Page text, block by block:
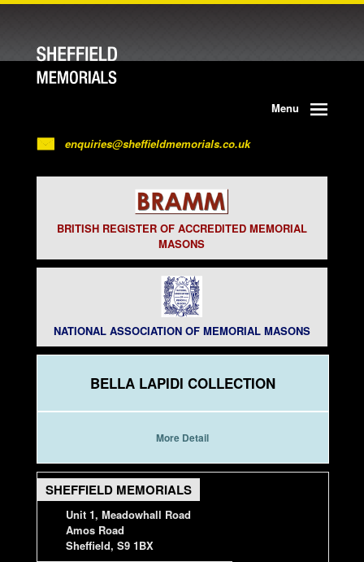
Menu
enquiries@sheffieldmemorials.co.uk
BRITISH REGISTER OF ACCREDITED MEMORIAL
MASONS
NATIONAL ASSOCIATION OF MEMORIAL MASONS
BELLA LAPIDI COLLECTION
More Detail
SHEFFIELD MEMORIALS
Unit 1, Meadowhall Road
Amos Road
Sheffield, S9 1BX